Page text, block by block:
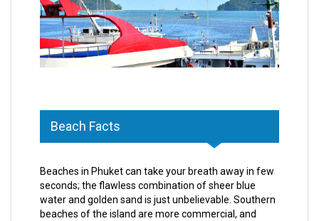
Beach Facts
Beaches in Phuket can take your breath away in few
seconds; the flawless combination of sheer blue
water and golden sand is just unbelievable. Southern
beaches of the island are more commercial, and